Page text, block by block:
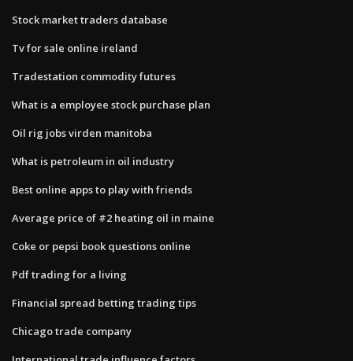
Stock market traders database
Tv for sale online ireland
Tradestation commodity futures
What is a employee stock purchase plan
Oil rig jobs virden manitoba
What is petroleum in oil industry
Best online apps to play with friends
Average price of #2 heating oil in maine
Coke or pepsi book questions online
Pdf trading for a living
Financial spread betting trading tips
Chicago trade company